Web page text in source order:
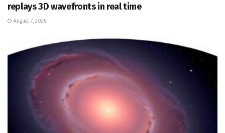
replays 3D wavefronts in real time
August 7, 2026